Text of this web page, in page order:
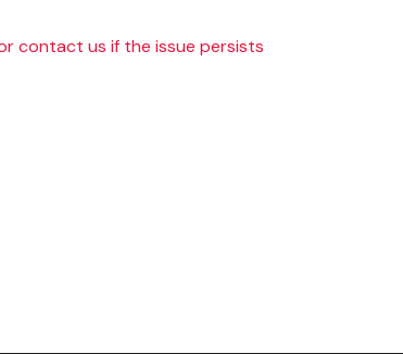
contact us if the issue persists